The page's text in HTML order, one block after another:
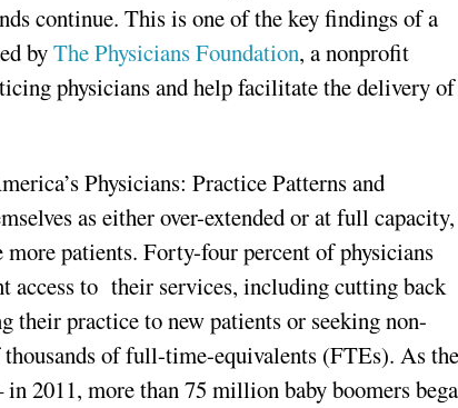
continue. This is one of the key findings of a
byThe Physicians Foundation, a nonprofit
physicians and help facilitate the delivery of
Physicians: Practice Patterns and
as either over-extended or at full capacity,
patients. Forty-four percent of physicians
access to their services, including cutting back
practice to new patients or seeking non-
of full-time-equivalents (FTEs). As the
2011, more than 75 million baby boomers